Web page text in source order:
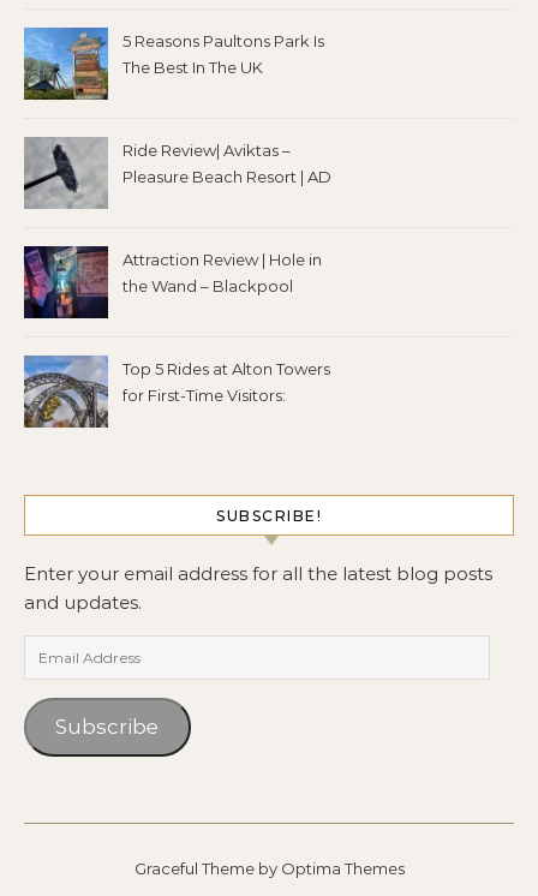
5 Reasons Paultons Park Is
The Best In The UK
Ride Review| Aviktas –
Pleasure Beach Resort | AD
Attraction Review | Hole in
the Wand – Blackpool
Top 5 Rides at Alton Towers
for First-Time Visitors:
SUBSCRIBE!
Enter your email address for all the latest blog posts
and updates.
Subscribe
Graceful Theme by Optima Themes